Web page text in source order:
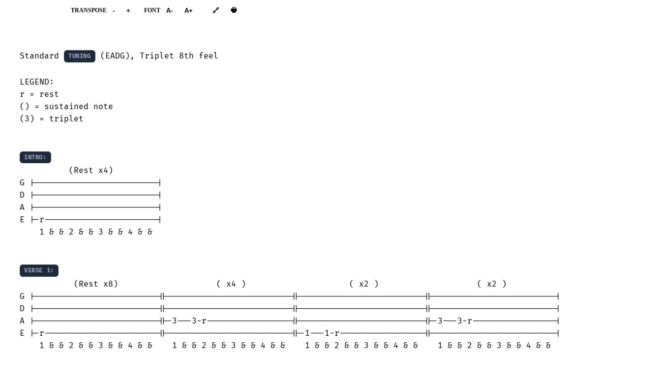
TRANSPOSE - + FONT A- A+ 🔗 🖶
Standard TUNING (EADG), Triplet 8th feel
LEGEND:
r = rest
() = sustained note
(3) = triplet
INTRO:
          (Rest x4)
G |-------------------------|
D |-------------------------|
A |-------------------------|
E |-r-----------------------|
    1 & & 2 & & 3 & & 4 & &
VERSE 1:
           (Rest x8)                    ( x4 )                     ( x2 )                    ( x2 )
G |-------------------------||-------------------------||-------------------------||-------------------------|
D |-------------------------||-------------------------||-------------------------||-------------------------|
A |-------------------------||-3---3-r-----------------||-------------------------||-3---3-r-----------------|
E |-r-----------------------||-------------------------||-1---1-r-----------------||-------------------------|
    1 & & 2 & & 3 & & 4 & &    1 & & 2 & & 3 & & 4 & &    1 & & 2 & & 3 & & 4 & &    1 & & 2 & & 3 & & 4 & &